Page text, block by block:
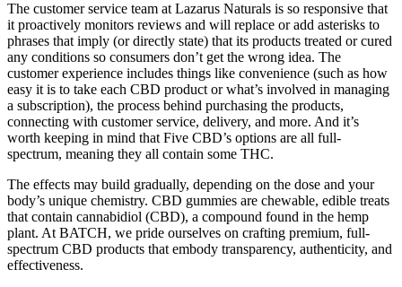
The customer service team at Lazarus Naturals is so responsive that
it proactively monitors reviews and will replace or add asterisks to
phrases that imply (or directly state) that its products treated or cured
any conditions so consumers don’t get the wrong idea. The
customer experience includes things like convenience (such as how
easy it is to take each CBD product or what’s involved in managing
a subscription), the process behind purchasing the products,
connecting with customer service, delivery, and more. And it’s
worth keeping in mind that Five CBD’s options are all full-
spectrum, meaning they all contain some THC.
The effects may build gradually, depending on the dose and your
body’s unique chemistry. CBD gummies are chewable, edible treats
that contain cannabidiol (CBD), a compound found in the hemp
plant. At BATCH, we pride ourselves on crafting premium, full-
spectrum CBD products that embody transparency, authenticity, and
effectiveness.